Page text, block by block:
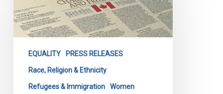
Affirms
Substantive
and
Equality
Kanyinda
EQUALITY PRESS RELEASES
Race, Religion & Ethnicity
Refugees & Immigration Women